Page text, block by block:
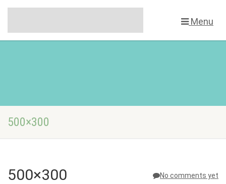
Menu
500×300
No comments yet
500×300